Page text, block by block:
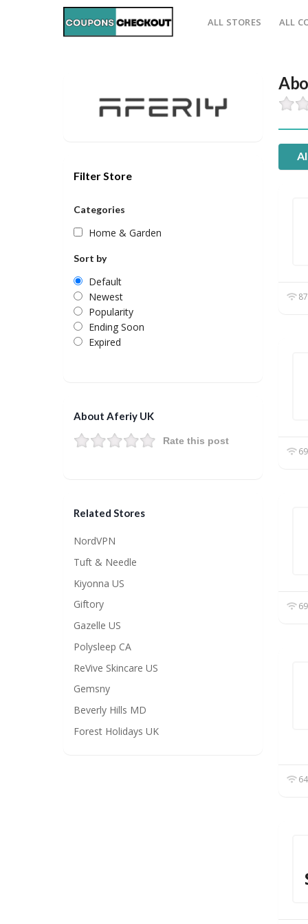
ALL STORES ALL
Filter Store
Categories
Home & Garden
Sort by
Default
Newest
Popularity
Ending Soon
Expired
About Aferiy UK
Rate this post
Related Stores
NordVPN
Tuft & Needle
Kiyonna US
Giftory
Gazelle US
Polysleep CA
ReVive Skincare US
Gemsny
Beverly Hills MD
Forest Holidays UK